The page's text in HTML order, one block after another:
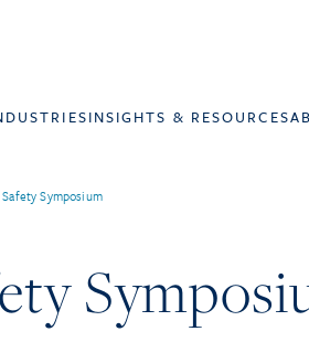
INSIGHTS & RESOURCES
Symposium